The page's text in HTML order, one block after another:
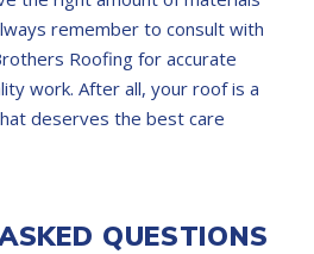
remember to consult with
Roofing for accurate
work. After all, your roof is a
deserves the best care
QUESTIONS